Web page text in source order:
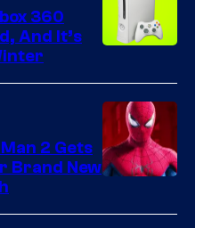
360
And It’s
2 Gets
Brand New